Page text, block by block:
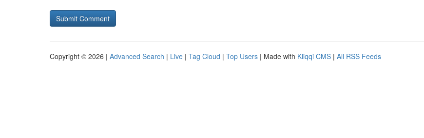
Copyright © 2026 | Advanced Search | Live | Tag Cloud | Top Users | Made with Kliqqi CMS | All RSS Feeds